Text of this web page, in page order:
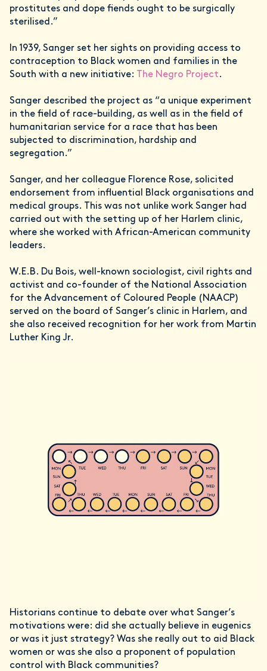
prostitutes and dope fiends ought to be surgically
sterilised.”
In 1939, Sanger set her sights on providing access to
contraception to Black women and families in the
South with a new initiative:
The Negro Project.
Sanger described the project as “a unique experiment
in the field of race-building, as well as in the field of
humanitarian service for a race that has been
subjected to discrimination, hardship and
segregation.”
Sanger, and her colleague Florence Rose, solicited
endorsement from influential Black organisations and
medical groups. This was not unlike work Sanger had
carried out with the setting up of her Harlem clinic,
where she worked with African-American community
leaders.
W.E.B. Du Bois, well-known sociologist, civil rights and
activist and co-founder of the National Association
for the Advancement of Coloured People (NAACP)
served on the board of Sanger’s clinic in Harlem, and
she also received recognition for her work from Martin
Luther King Jr.
Historians continue to debate over what Sanger’s
motivations were: did she actually believe in eugenics
or was it just strategy? Was she really out to aid Black
women or was she also a proponent of population
control with Black communities?